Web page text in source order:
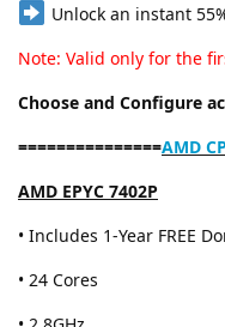
Unlock an instant
Note: Valid only for the
Choose and Configure
===============AMD
AMD EPYC 7402P
• Includes 1-Year FREE
• 24 Cores